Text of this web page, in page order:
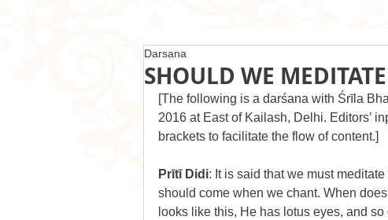
SHOULD WE
Darsana
[The following is a darśana with Śrīla
2016 at East of Kailash, Delhi. Editors’
brackets to facilitate the flow of content.]
Prītī Didi: It is said that we must
should come when we chant. When
looks like this, He has lotus eyes, and